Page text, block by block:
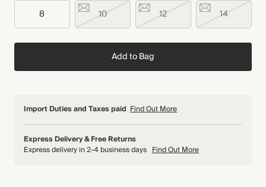
8 10 12 14
Add to Bag
Import Duties and Taxes paid Find Out More
Express Delivery & Free Returns
Express delivery in 2-4 business days Find Out More